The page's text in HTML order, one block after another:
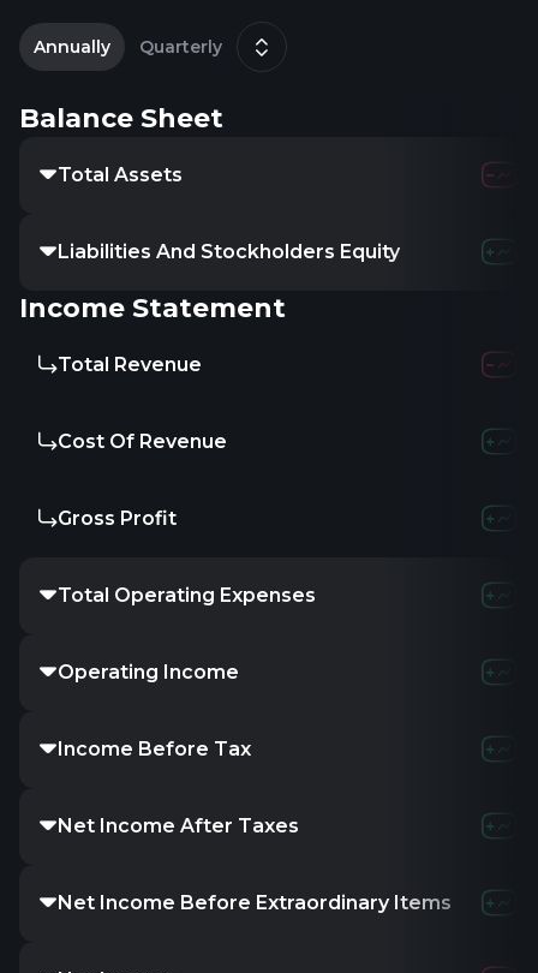
Annually Quarterly
Balance Sheet
Total Assets
Liabilities And Stockholders Equity
Income Statement
Total Revenue
Cost Of Revenue
Gross Profit
Total Operating Expenses
Operating Income
Income Before Tax
Net Income After Taxes
Net Income Before Extraordinary Items